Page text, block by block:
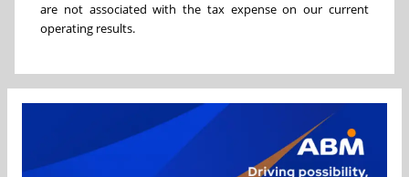
are not associated with the tax expense on our current
operating results.